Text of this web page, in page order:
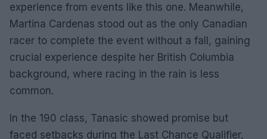
experience from events like this one. Meanwhile,
Martina Cardenas stood out as the only Canadian
racer to complete the event without a fall, gaining
crucial experience despite her British Columbia
background, where racing in the rain is less
common.
In the 190 class, Tanasic showed promise but
faced setbacks during the Last Chance Qualifier,